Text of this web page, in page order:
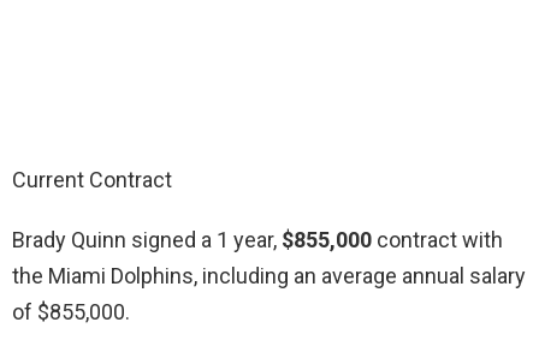
Current Contract
Brady Quinn signed a 1 year, $855,000 contract with
the Miami Dolphins, including an average annual salary
of $855,000.